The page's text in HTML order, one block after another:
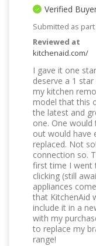
Verified
Submitted as
Reviewed at
kitchenaid.com/
I gave it one
deserve a 1
my kitchen
model that this
the latest and
one. One
out would have
replaced. Not
connection so.
first time I went
clicking (still
appliances
that KitchenAid
include it in a
with my
to replace my
range!